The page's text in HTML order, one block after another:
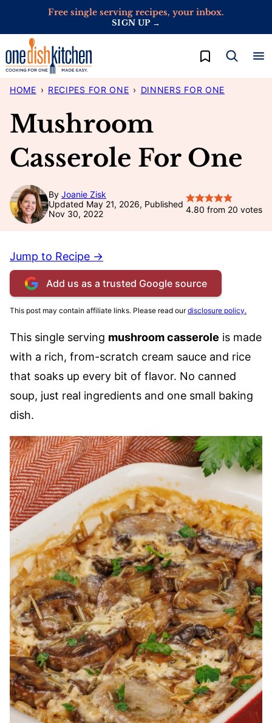
content
Free single serving recipes, your inbox.
SIGN UP →
My Favorites
HOME › RECIPES FOR ONE › DINNERS FOR ONE
Mushroom
Casserole For One
By Joanie Zisk
Updated May 21, 2026, Published
Nov 30, 2022
4.80 from 20 votes
Jump to Recipe →
Add us as a trusted Google source
This post may contain affiliate links. Please read ourdisclosure policy.
This single serving mushroom casserole is made
with a rich, from-scratch cream sauce and rice
that soaks up every bit of flavor. No canned
soup, just real ingredients and one small baking
dish.